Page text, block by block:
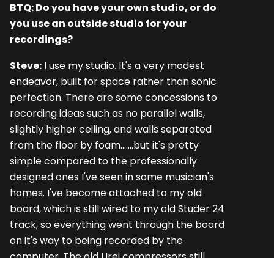
BTQ: Do you have your own studio, or do
you use an outside studio for your
recordings?
Steve: I use my studio. It's a very modest
endeavor, built for space rather than sonic
perfection. There are some concessions to
recording ideas such as no parallel walls,
slightly higher ceiling, and walls separated
from the floor by foam.......but it's pretty
simple compared to the professionally
designed ones I've seen in some musician's
homes. I've become attached to my old
board, which is still wired to my old Studer 24
track, so everything went through the board
on it's way to being recorded by the